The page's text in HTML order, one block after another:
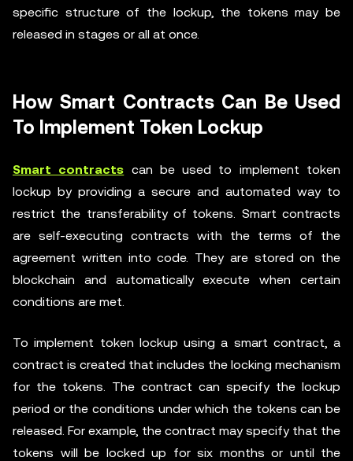
specific structure of the lockup, the tokens may be
released in stages or all at once.
How Smart Contracts Can Be Used
To Implement Token Lockup
Smart contracts can be used to implement token
lockup by providing a secure and automated way to
restrict the transferability of tokens. Smart contracts
are self-executing contracts with the terms of the
agreement written into code. They are stored on the
blockchain and automatically execute when certain
conditions are met.
To implement token lockup using a smart contract, a
contract is created that includes the locking mechanism
for the tokens. The contract can specify the lockup
period or the conditions under which the tokens can be
released. For example, the contract may specify that the
tokens will be locked up for six months or until the